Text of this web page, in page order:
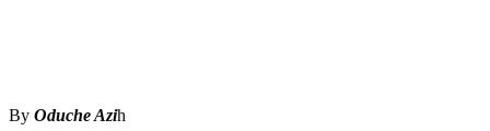
By Oduche Azih